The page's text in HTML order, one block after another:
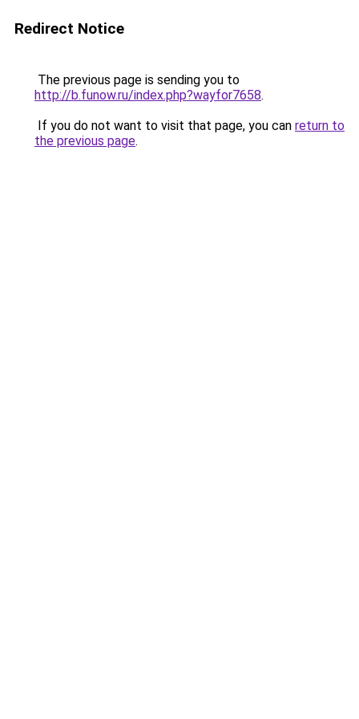
Redirect Notice
The previous page is sending you to
http://b.funow.ru/index.php?wayfor7658.
If you do not want to visit that page, you can return to
the previous page.